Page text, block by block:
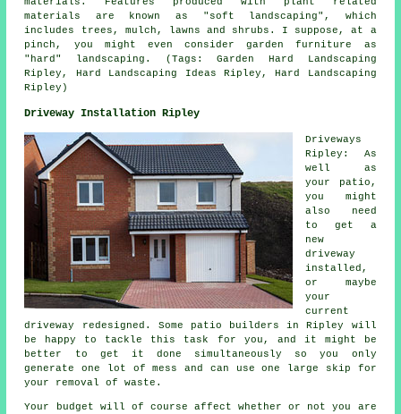
materials are known as "soft landscaping", which
includes trees, mulch, lawns and shrubs. I suppose, at a
pinch, you might even consider garden furniture as
"hard" landscaping. (Tags: Garden Hard Landscaping
Ripley, Hard Landscaping Ideas Ripley, Hard Landscaping
Ripley)
Driveway Installation Ripley
Driveways
Ripley: As
well as
your patio,
you might
also need
to get a
new
driveway
installed,
or maybe
your
current
driveway redesigned. Some patio builders in Ripley will
be happy to tackle this task for you, and it might be
better to get it done simultaneously so you only
generate one lot of mess and can use one large skip for
your removal of waste.
Your budget will of course affect whether or not you are